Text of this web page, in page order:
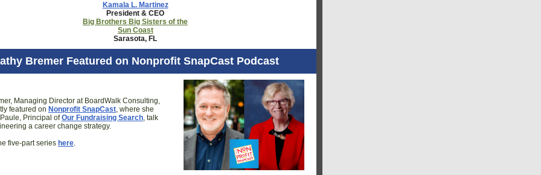
Kamala L. Martinez
President & CEO
Big Brothers Big Sisters of the
Sun Coast
Sarasota, FL
Bremer Featured on Nonprofit SnapCast Podcast
Managing Director at BoardWalk Consulting,
featured on Nonprofit SnapCast, where she
Principal of Our Fundraising Search, talk
a career change strategy.
five-part series here.